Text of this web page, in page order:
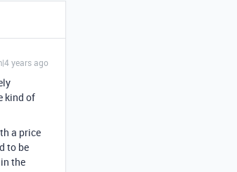
years ago
kind of
a price
to be
the